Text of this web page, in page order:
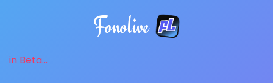
Fonolive
in Beta...